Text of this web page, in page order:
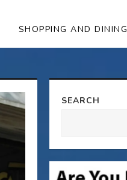
SHOPPING AND DINING
SEARCH